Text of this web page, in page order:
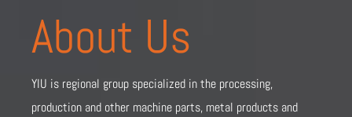
About Us
YIU is regional group specialized in the processing,
production and other machine parts, metal products and